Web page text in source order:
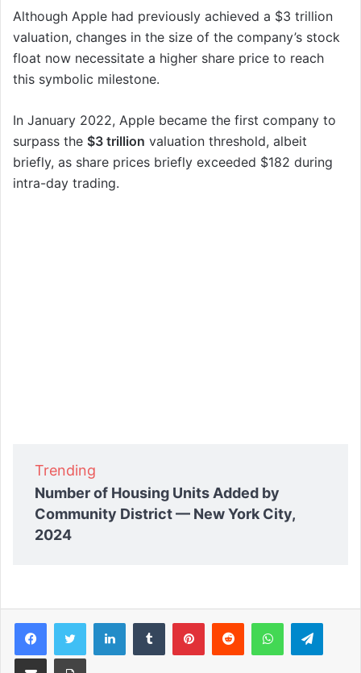
Although Apple had previously achieved a $3 trillion
valuation, changes in the size of the company’s stock
float now necessitate a higher share price to reach
this symbolic milestone.
In January 2022, Apple became the first company to
surpass the $3 trillion valuation threshold, albeit
briefly, as share prices briefly exceeded $182 during
intra-day trading.
Trending
Number of Housing Units Added by
Community District — New York City,
2024
LinkedIn WhatsApp